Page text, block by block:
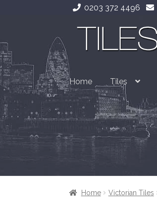
0203 372 4496
Skip
navigation
Skip
content
Home Tiles
Home Victorian Tiles